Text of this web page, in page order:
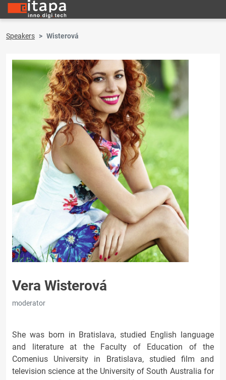
Speakers Wisterová
Vera Wisterová
moderator
She was born in Bratislava, studied English language
and literature at the Faculty of Education of the
Comenius University in Bratislava, studied film and
television science at the University of South Australia for